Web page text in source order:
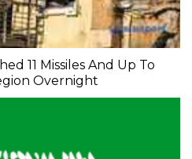
11 Missiles And Up To
Overnight